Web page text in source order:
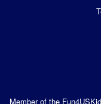
Member of the